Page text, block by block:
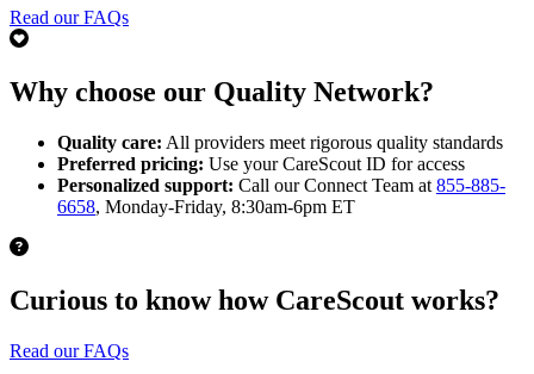
Read our FAQs
Why choose our Quality Network?
Quality care: All providers meet rigorous quality standards
Preferred pricing: Use your CareScout ID for access
Personalized support: Call our Connect Team at 855-885-
6658, Monday-Friday, 8:30am-6pm ET
Curious to know how CareScout works?
Read our FAQs